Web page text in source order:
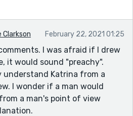
published down through the
as I am the opposite of
work full time, be a mom,
and a sponsor - and find
I have in me to write. I would
relationship with other
Keep up the good work -
have more to read than these
Clarkson February 22, 2021 01:25
I was afraid if I drew
it would sound "preachy".
understand Katrina from a
I wonder if a man would
a man's point of view